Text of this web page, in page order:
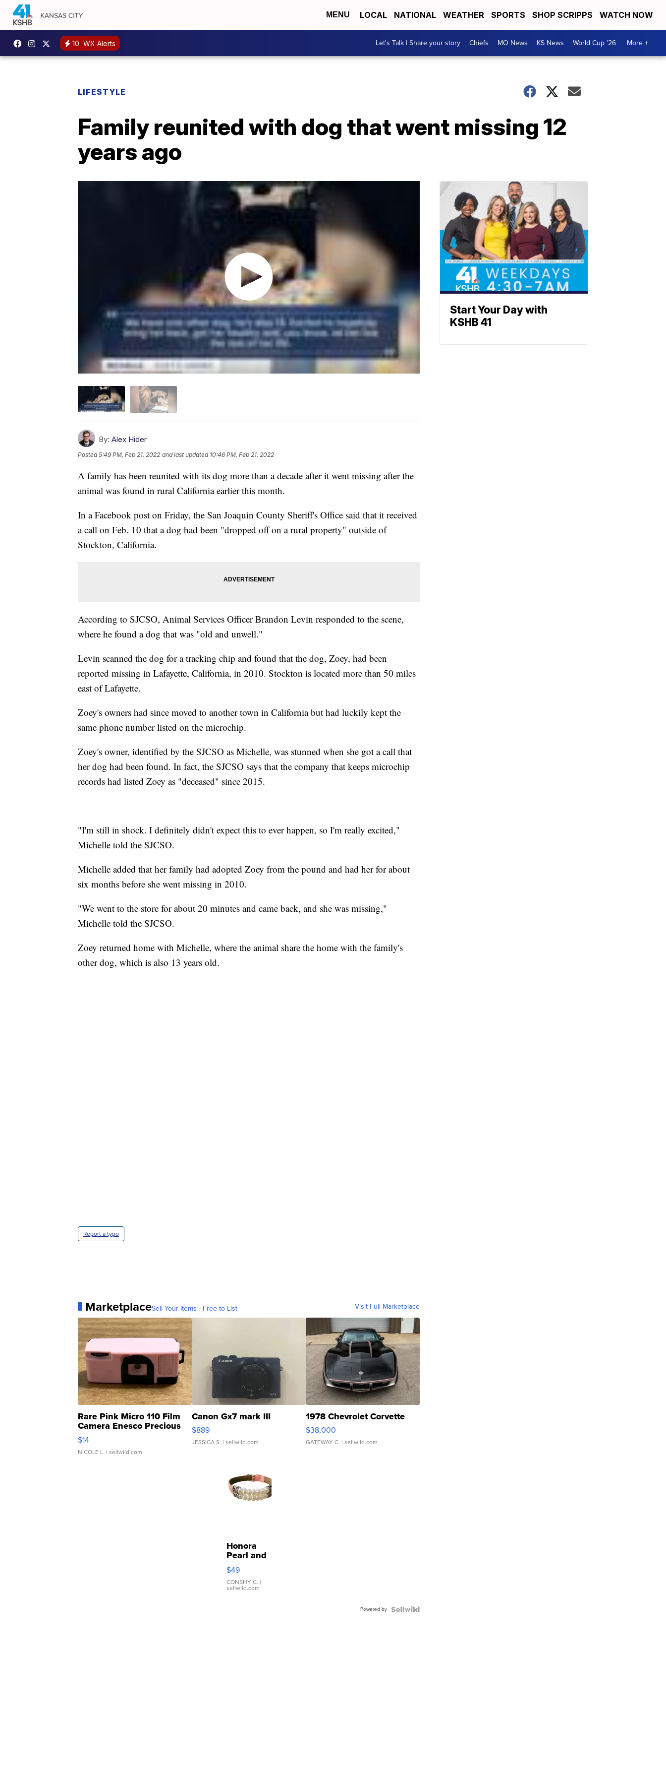
MENU LOCAL NATIONAL WEATHER SPORTS SHOP SCRIPPS WATCH NOW
10 WX Alerts Let's Talk | Share your story Chiefs MO News KS News World Cup '26 More +
LIFESTYLE
Family reunited with dog that went missing 12
years ago
By: Alex Hider
Posted5:49 PM, Feb 21, 2022 and last updated 10:46 PM, Feb 21, 2022
A family has been reunited with its dog more than a decade after it went missing after the
animal was found in rural California earlier this month.
In a Facebook post on Friday, the San Joaquin County Sheriff's Office said that it received
a call on Feb. 10 that a dog had been "dropped off on a rural property" outside of
Stockton, California.
According to SJCSO, Animal Services Officer Brandon Levin responded to the scene,
where he found a dog that was "old and unwell."
Levin scanned the dog for a tracking chip and found that the dog, Zoey, had been
reported missing in Lafayette, California, in 2010. Stockton is located more than 50 miles
east of Lafayette.
Zoey's owners had since moved to another town in California but had luckily kept the
same phone number listed on the microchip.
Zoey's owner, identified by the SJCSO as Michelle, was stunned when she got a call that
her dog had been found. In fact, the SJCSO says that the company that keeps microchip
records had listed Zoey as "deceased" since 2015.
"I'm still in shock. I definitely didn't expect this to ever happen, so I'm really excited,"
Michelle told the SJCSO.
Michelle added that her family had adopted Zoey from the pound and had her for about
six months before she went missing in 2010.
"We went to the store for about 20 minutes and came back, and she was missing,"
Michelle told the SJCSO.
Zoey returned home with Michelle, where the animal share the home with the family's
other dog, which is also 13 years old.
Report a typo
MarketplaceSell Your Items - Free to List Visit Full Marketplace
Rare Pink Micro 110 Film
Camera Enesco Precious
Moments TD4
$14
NICOLE L. | sellwild.com
Canon Gx7 mark III
$889
JESSICA S. | sellwild.com
1978 Chevrolet Corvette
$38,000
GATEWAY C. | sellwild.com
Honora
Pearl and
Pink
Leather
Bracelet
Adjustable
$49
CONSHY C. |
sellwild.com
Powered by
Start Your Day with
KSHB 41